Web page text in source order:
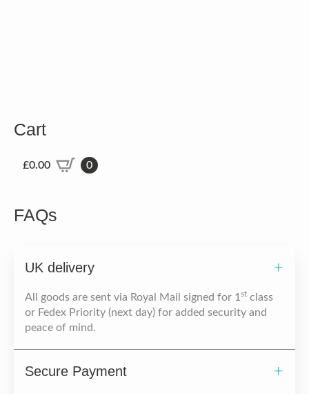
Cart
£0.00 0
FAQs
UK delivery
All goods are sent via Royal Mail signed for 1 st class
or Fedex Priority (next day) for added security and
peace of mind.
Secure Payment